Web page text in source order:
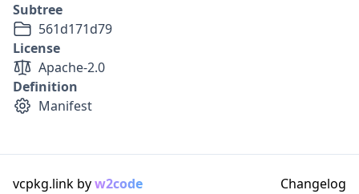
Subtree
561d171d79
License
Apache-2.0
Definition
Manifest
vcpkg.link byw2code Changelog